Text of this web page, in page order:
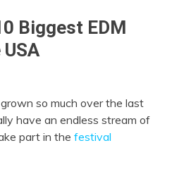
EDM
| EDM
Biggest EDM
so much over the last
have an endless stream of
part in the festival